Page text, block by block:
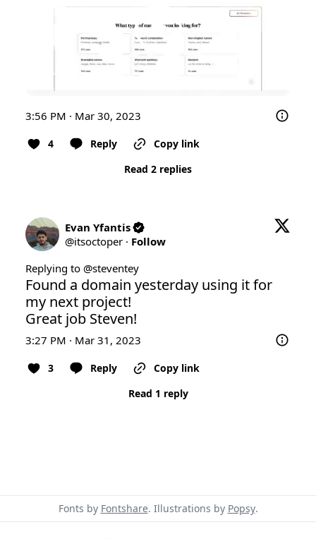
3:56 PM · Mar 30, 2023
4 Reply
Copy link
Read 2 replies
Evan Yfantis
@itsoctoper · Follow
Replying to @steventey
Found a domain yesterday using it for
my next project!
Great job Steven!
3:27 PM · Mar 31, 2023
3 Reply
Copy link
Read 1 reply
Fonts by Fontshare. Illustrations by Popsy.